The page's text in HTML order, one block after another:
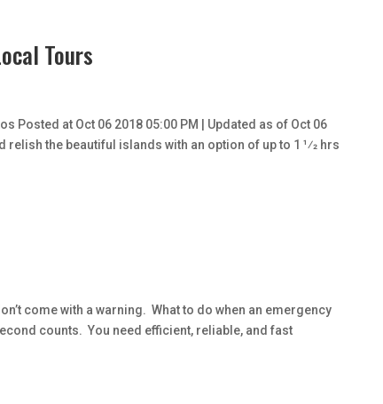
Tours
Posted at Oct 06 2018 05:00 PM | Updated as of Oct 06
relish the beautiful islands with an option of up to 1 1⁄2 hrs
come with a warning. What to do when an emergency
counts. You need efficient, reliable, and fast